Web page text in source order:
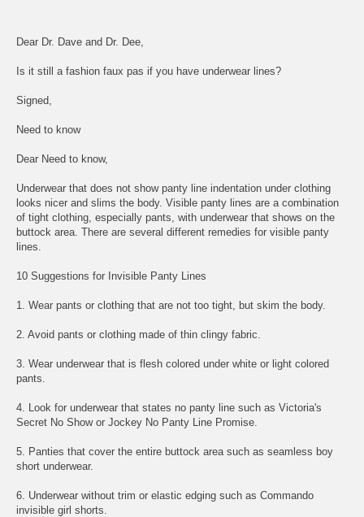
Dear Dr. Dave and Dr. Dee,
Is it still a fashion faux pas if you have underwear lines?
Signed,
Need to know
Dear Need to know,
Underwear that does not show panty line indentation under clothing
looks nicer and slims the body. Visible panty lines are a combination
of tight clothing, especially pants, with underwear that shows on the
buttock area. There are several different remedies for visible panty
lines.
10 Suggestions for Invisible Panty Lines
1. Wear pants or clothing that are not too tight, but skim the body.
2. Avoid pants or clothing made of thin clingy fabric.
3. Wear underwear that is flesh colored under white or light colored
pants.
4. Look for underwear that states no panty line such as Victoria's
Secret No Show or Jockey No Panty Line Promise.
5. Panties that cover the entire buttock area such as seamless boy
short underwear.
6. Underwear without trim or elastic edging such as Commando
invisible girl shorts.